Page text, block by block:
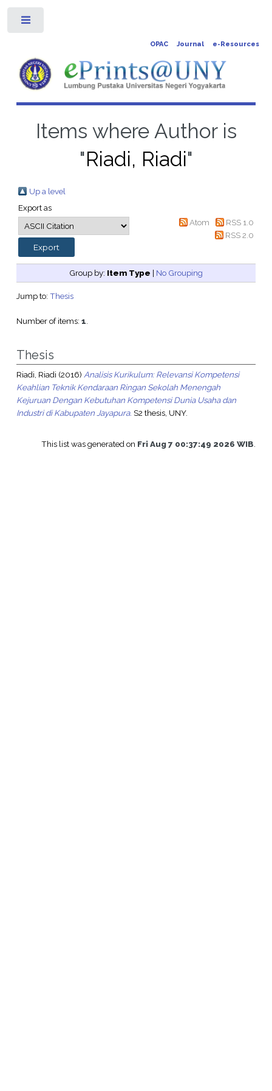
OPAC Journal e-Resources
Items where Author is
"Riadi, Riadi"
Up a level
Export as
Atom
RSS 1.0
RSS 2.0
Group by: Item Type | No Grouping
Jump to: Thesis
Number of items: 1.
Thesis
Riadi, Riadi (2016) Analisis Kurikulum: Relevansi Kompetensi
Keahlian Teknik Kendaraan Ringan Sekolah Menengah
Kejuruan Dengan Kebutuhan Kompetensi Dunia Usaha dan
Industri di Kabupaten Jayapura. S2 thesis, UNY.
This list was generated on Fri Aug 7 00:37:49 2026 WIB.